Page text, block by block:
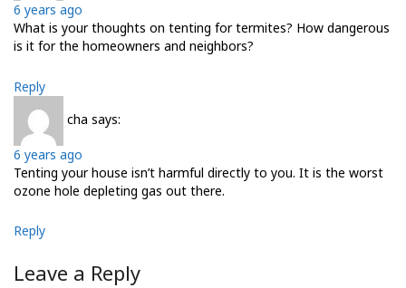
6 years ago
What is your thoughts on tenting for termites? How dangerous
is it for the homeowners and neighbors?
Reply
cha says:
6 years ago
Tenting your house isn’t harmful directly to you. It is the worst
ozone hole depleting gas out there.
Reply
Leave a Reply